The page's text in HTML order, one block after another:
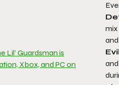
Lil’ Guardsman is
Xbox, and PC on
mix